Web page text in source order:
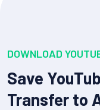
DOWNLOAD
Save
Transfer to